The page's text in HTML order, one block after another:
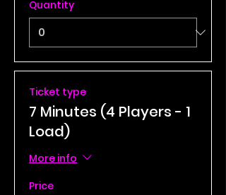
Quantity
Ticket type
7 Minutes (4 Players - 1
Load)
More info
Price